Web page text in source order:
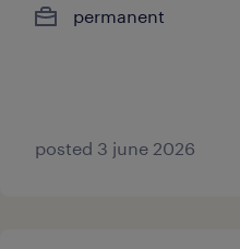
permanent
posted 3 june 2026